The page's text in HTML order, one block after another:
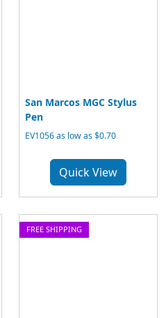
San Marcos MGC Stylus
Pen
EV1056 as low as $0.70
Quick View
FREE SHIPPING